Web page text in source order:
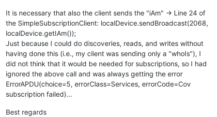
It is necessary that also the client sends the "iAm" -> Line 24 of
the SimpleSubscriptionClient: localDevice.sendBroadcast(2068,
localDevice.getIAm());
Just because I could do discoveries, reads, and writes without
having done this (i.e., my client was sending only a "whoIs"), I
did not think that it would be needed for subscriptions, so I had
ignored the above call and was always getting the error
ErrorAPDU(choice=5, errorClass=Services, errorCode=Cov
subscription failed)...
Best regards